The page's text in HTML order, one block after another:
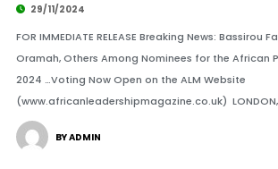
29/11/2024
FOR IMMEDIATE RELEASE Breaking News: Bassirou
Oramah, Others Among Nominees for the African
2024 …Voting Now Open on the ALM Website
(www.africanleadershipmagazine.co.uk)
BY ADMIN